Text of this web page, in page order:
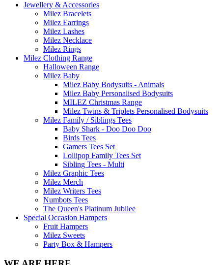
Jewellery & Accessories
Milez Bracelets
Milez Earrings
Milez Lashes
Milez Necklace
Milez Rings
Milez Clothing Range
Halloween Range
Milez Baby
Milez Baby Bodysuits - Animals
Milez Baby Personalised Bodysuits
MILEZ Christmas Range
Milez Twins & Triplets Personalised Bodysuits
Milez Family / Siblings Tees
Baby Shark - Doo Doo Doo
Birds Tees
Gamers Tees Set
Lollipop Family Tees Set
Sibling Tees - Multi
Milez Graphic Tees
Milez Merch
Milez Writers Tees
Numbots Tees
The Queen's Platinum Jubilee
Special Occasion Hampers
Fruit Hampers
Milez Sweets
Party Box & Hampers